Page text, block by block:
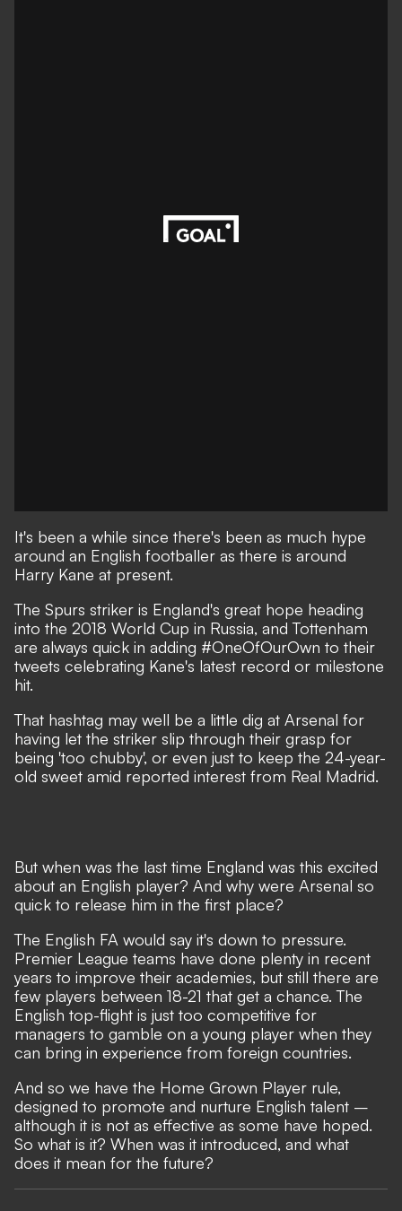
It's been a while since there's been as much hype
around an English footballer as there is around
Harry Kane at present.
The Spurs striker is England's great hope heading
into the 2018 World Cup in Russia, and Tottenham
are always quick in adding #OneOfOurOwn to their
tweets celebrating Kane's latest record or milestone
hit.
That hashtag may well be a little dig at Arsenal for
having let the striker slip through their grasp for
being 'too chubby', or even just to keep the 24-year-
old sweet amid reported interest from Real Madrid.
But when was the last time England was this excited
about an English player? And why were Arsenal so
quick to release him in the first place?
The English FA would say it's down to pressure.
Premier League teams have done plenty in recent
years to improve their academies, but still there are
few players between 18-21 that get a chance. The
English top-flight is just too competitive for
managers to gamble on a young player when they
can bring in experience from foreign countries.
And so we have the Home Grown Player rule,
designed to promote and nurture English talent –
although it is not as effective as some have hoped.
So what is it? When was it introduced, and what
does it mean for the future?